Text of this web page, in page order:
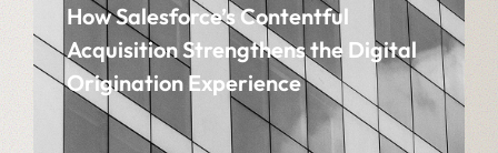
How Salesforce’s Contentful
Acquisition Strengthens the Digital
Origination Experience